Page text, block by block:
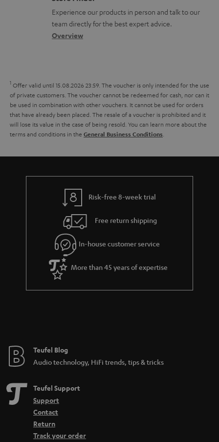
e
n
t
n
a
b
t
t
h
e
g
u
e
e
l
o
s
y
t
a
c
e
t
a
i
l
s
Experience our products in person and talk to our
team directly for the best expert advice.
Overview
1 Offer valid until 15.08.2026 23:59. The voucher is only intended for the use
of private customers. The voucher cannot be redeemed for cash, nor can it
be used in combination with other vouchers. It cannot be used for orders
that have already been placed. The resale of a voucher is prohibited and it
will lose its value in the case of being resold. You can learn more about the
terms and conditions in the General Business Conditions
Risk-free 8-week trial
Free return shipping
In-house customer service
More than 45 years of expertise
Teufel Blog
Audio technology, HiFi trends, tips & tricks
Teufel Support
Support
Contact
Return
Track your order